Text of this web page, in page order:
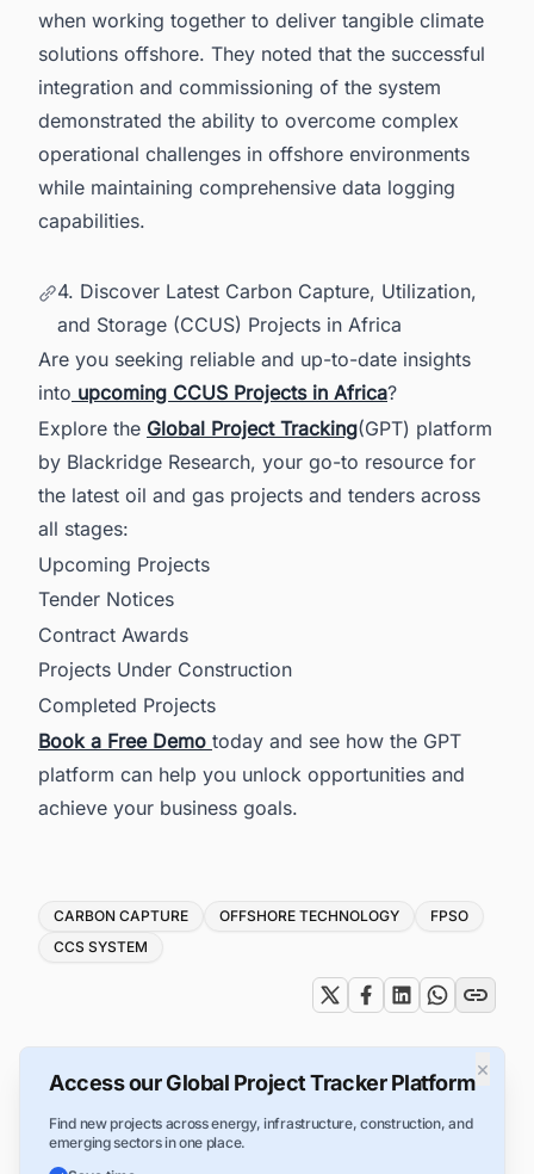
when working together to deliver tangible climate
solutions offshore. They noted that the successful
integration and commissioning of the system
demonstrated the ability to overcome complex
operational challenges in offshore environments
while maintaining comprehensive data logging
capabilities.
4. Discover Latest Carbon Capture, Utilization,
and Storage (CCUS) Projects in Africa
Are you seeking reliable and up-to-date insights
into upcoming CCUS Projects in Africa?
Explore the Global Project Tracking(GPT) platform
by Blackridge Research, your go-to resource for
the latest oil and gas projects and tenders across
all stages:
Upcoming Projects
Tender Notices
Contract Awards
Projects Under Construction
Completed Projects
Book a Free Demo today and see how the GPT
platform can help you unlock opportunities and
achieve your business goals.
Tags
CARBON CAPTURE OFFSHORE TECHNOLOGY
FPSO
CCS SYSTEM
×
Access our Global Project Tracker Platform
Find new projects across energy, infrastructure, construction, and
emerging sectors in one place.